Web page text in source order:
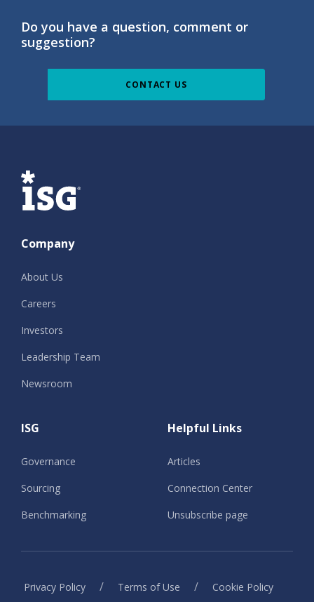
Do you have a question, comment or
suggestion?
CONTACT US
ISG
Company
About Us
Careers
Investors
Leadership Team
Newsroom
ISG
Governance
Sourcing
Benchmarking
Helpful Links
Articles
Connection Center
Unsubscribe page
Privacy Policy / Terms of Use / Cookie Policy